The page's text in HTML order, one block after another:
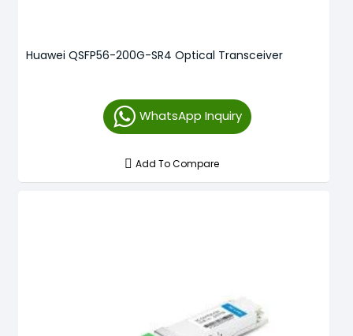
Huawei QSFP56-200G-SR4 Optical Transceiver
WhatsApp Inquiry
Add To Compare